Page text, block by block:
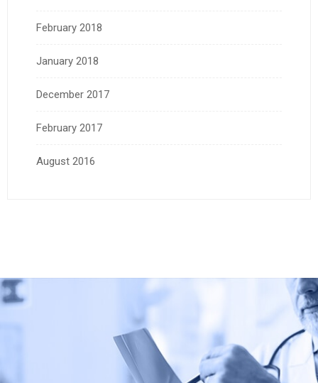
February 2018
January 2018
December 2017
February 2017
August 2016